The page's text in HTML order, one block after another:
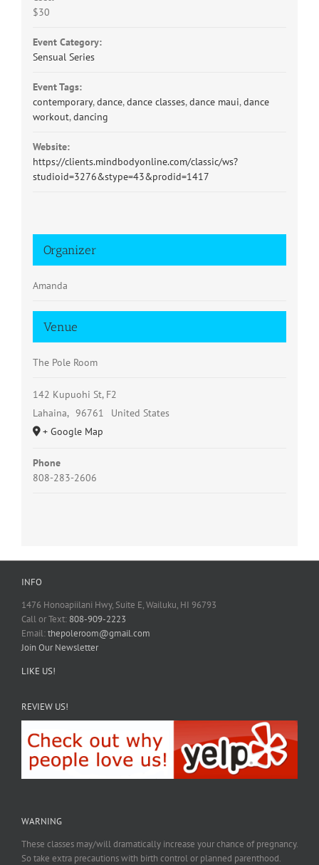
$30
Event Category:
Sensual Series
Event Tags:
contemporary,dance,dance classes,dance maui,dance
workout,dancing
Website:
https://clients.mindbodyonline.com/classic/ws?
studioid=3276&stype=43&prodid=1417
Venue
The Pole Room
142 Kupuohi St, F2
Lahaina, 96761
United States
+ Google Map
Phone
808-283-2606
Organizer
Amanda
INFO
1476 Honoapiilani Hwy, Suite E, Wailuku, HI 96793
Call or Text: 808-909-2223
Email:thepoleroom@gmail.com
Join Our Newsletter
LIKE US!
REVIEW US!
WARNING
These classes may/will dramatically increase your chance of pregnancy.
So take extra precautions with birth control or planned parenthood.